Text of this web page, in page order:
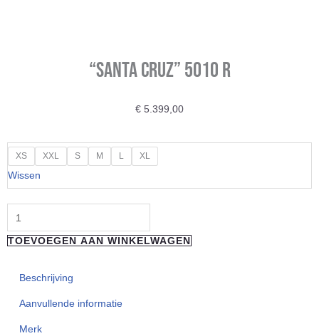
“Santa Cruz” 5010 R
€ 5.399,00
XS XXL S M L XL
Wissen
"Santa
Cruz"
5010
R
aantal
TOEVOEGEN AAN WINKELWAGEN
Beschrijving
Aanvullende informatie
Merk